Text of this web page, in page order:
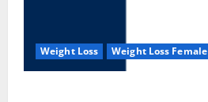
Weight Loss Weight Loss Female